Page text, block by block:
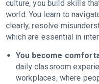
culture, you build skills
world. You learn to
clearly, resolve
which are essential in
You become
daily classroom
workplaces, where